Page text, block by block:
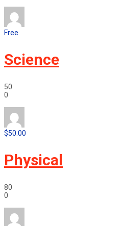
Free
Science
50
0
$50.00
Physical
80
0